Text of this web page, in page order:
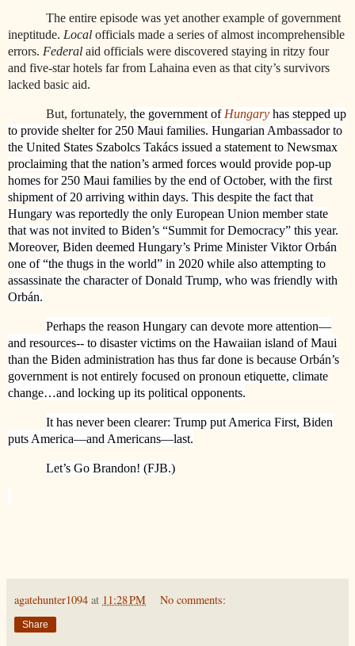
The entire episode was yet another example of government
ineptitude. Local officials made a series of almost incomprehensible
errors. Federal aid officials were discovered staying in ritzy four
and five-star hotels far from Lahaina even as that city’s survivors
lacked basic aid.
But, fortunately, the government of Hungary has stepped up
to provide shelter for 250 Maui families. Hungarian Ambassador to
the United States Szabolcs Takács issued a statement to Newsmax
proclaiming that the nation’s armed forces would provide pop-up
homes for 250 Maui families by the end of October, with the first
shipment of 20 arriving within days. This despite the fact that
Hungary was reportedly the only European Union member state
that was not invited to Biden’s “Summit for Democracy” this year.
Moreover, Biden deemed Hungary’s Prime Minister Viktor Orbán
one of “the thugs in the world” in 2020 while also attempting to
assassinate the character of Donald Trump, who was friendly with
Orbán.
Perhaps the reason Hungary can devote more attention—
and resources-- to disaster victims on the Hawaiian island of Maui
than the Biden administration has thus far done is because Orbán’s
government is not entirely focused on pronoun etiquette, climate
change…and locking up its political opponents.
It has never been clearer: Trump put America First, Biden
puts America—and Americans—last.
Let’s Go Brandon! (FJB.)
agatehunter1094 at 11:28 PM No comments:
Share